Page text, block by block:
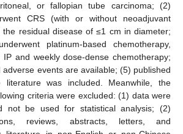
or fallopian tube carcinoma; (2)
CRS (with or without neoadjuvant
the residual disease of ≤1 cm in diameter;
platinum-based chemotherapy,
IP and weekly dose-dense chemotherapy;
events are available; (5) published
literature was included. Meanwhile, the
criteria were excluded: (1) data were
not be used for statistical analysis; (2)
reviews, abstracts, letters, and